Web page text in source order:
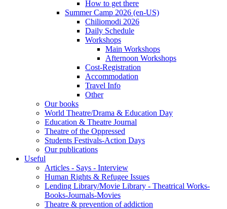
How to get there
Summer Camp 2026 (en-US)
Chiliomodi 2026
Daily Schedule
Workshops
Main Workshops
Afternoon Workshops
Cost-Registration
Accommodation
Travel Info
Other
Our books
World Theatre/Drama & Education Day
Education & Theatre Journal
Theatre of the Oppressed
Students Festivals-Action Days
Our publications
Useful
Articles - Says - Interview
Human Rights & Refugee Issues
Lending Library/Movie Library - Theatrical Works-
Books-Journals-Movies
Τheatre & prevention of addiction